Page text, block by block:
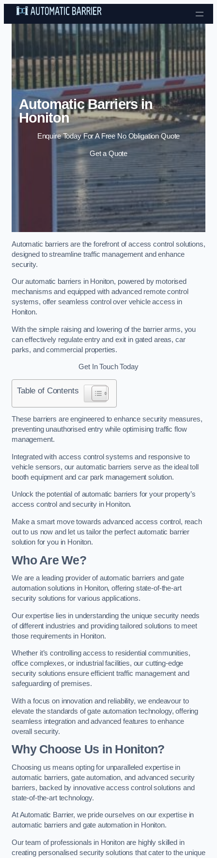
Skip to content
Automatic Barriers in
Honiton
Enquire Today For A Free No Obligation Quote
Get a Quote
Automatic barriers are the forefront of access control solutions,
designed to streamline traffic management and enhance
security.
Our automatic barriers in Honiton, powered by motorised
mechanisms and equipped with advanced remote control
systems, offer seamless control over vehicle access in
Honiton.
With the simple raising and lowering of the barrier arms, you
can effectively regulate entry and exit in gated areas, car
parks, and commercial properties.
Get In Touch Today
Table of Contents
These barriers are engineered to enhance security measures,
preventing unauthorised entry while optimising traffic flow
management.
Integrated with access control systems and responsive to
vehicle sensors, our automatic barriers serve as the ideal toll
booth equipment and car park management solution.
Unlock the potential of automatic barriers for your property’s
access control and security in Honiton.
Make a smart move towards advanced access control, reach
out to us now and let us tailor the perfect automatic barrier
solution for you in Honiton.
Who Are We?
We are a leading provider of automatic barriers and gate
automation solutions in Honiton, offering state-of-the-art
security solutions for various applications.
Our expertise lies in understanding the unique security needs
of different industries and providing tailored solutions to meet
those requirements in Honiton.
Whether it’s controlling access to residential communities,
office complexes, or industrial facilities, our cutting-edge
security solutions ensure efficient traffic management and
safeguarding of premises.
With a focus on innovation and reliability, we endeavour to
elevate the standards of gate automation technology, offering
seamless integration and advanced features to enhance
overall security.
Why Choose Us in Honiton?
Choosing us means opting for unparalleled expertise in
automatic barriers, gate automation, and advanced security
barriers, backed by innovative access control solutions and
state-of-the-art technology.
At Automatic Barrier, we pride ourselves on our expertise in
automatic barriers and gate automation in Honiton.
Our team of professionals in Honiton are highly skilled in
creating personalised security solutions that cater to the unique